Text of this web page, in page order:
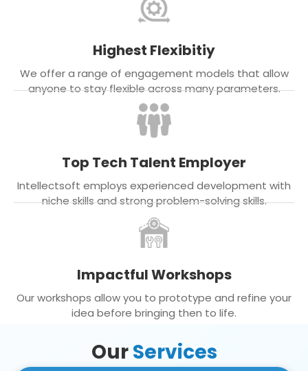
Highest Flexibitiy
We offer a range of engagement models that allow
anyone to stay flexible across many parameters.
Top Tech Talent Employer
Intellectsoft employs experienced development with
niche skills and strong problem-solving skills.
Impactful Workshops
Our workshops allow you to prototype and refine your
idea before bringing then to life.
OurServices